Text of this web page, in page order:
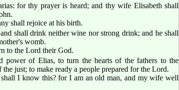
for thy prayer is heard; and thy wife Elisabeth shall
shall rejoice at his birth.
shall drink neither wine nor strong drink; and he shall
womb.
to the Lord their God.
of Elias, to turn the hearts of the fathers to the
just; to make ready a people prepared for the Lord.
I know this? for I am an old man, and my wife well